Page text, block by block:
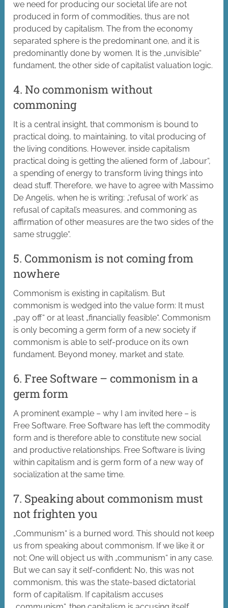
we need for producing our societal life are not
produced in form of commodities, thus are not
produced by capitalism. The from the economy
separated sphere is the predominant one, and it is
predominantly done by women. It is the „unvisible“
fundament, the other side of capitalist valuation logic.
4. No commonism without
commoning
It is a central insight, that commonism is bound to
practical doing, to maintaining, to vital producing of
the living conditions. However, inside capitalism
practical doing is getting the aliened form of „labour“,
a spending of energy to transform living things into
dead stuff. Therefore, we have to agree with Massimo
De Angelis, when he is writing: „‘refusal of work‘ as
refusal of capital’s measures, and commoning as
affirmation of other measures are the two sides of the
same struggle“.
5. Commonism is not coming from
nowhere
Commonism is existing in capitalism. But
commonism is wedged into the value form: It must
„pay off“ or at least „financially feasible“. Commonism
is only becoming a germ form of a new society if
commonism is able to self-produce on its own
fundament. Beyond money, market and state.
6. Free Software – commonism in a
germ form
A prominent example – why I am invited here – is
Free Software. Free Software has left the commodity
form and is therefore able to constitute new social
and productive relationships. Free Software is living
within capitalism and is germ form of a new way of
socialization at the same time.
7. Speaking about commonism must
not frighten you
„Communism“ is a burned word. This should not keep
us from speaking about commonism. If we like it or
not: One will object us with „communism“ in any case.
But we can say it self-confident: No, this was not
commonism, this was the state-based dictatorial
form of capitalism. If capitalism accuses